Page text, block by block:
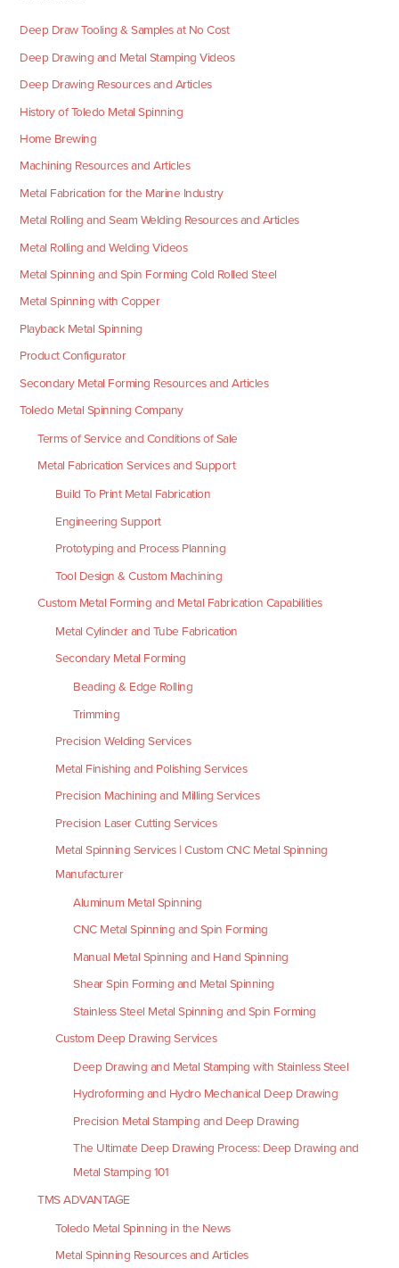
Deep Draw Tooling & Samples at No Cost
Deep Drawing and Metal Stamping Videos
Deep Drawing Resources and Articles
History of Toledo Metal Spinning
Home Brewing
Machining Resources and Articles
Metal Fabrication for the Marine Industry
Metal Rolling and Seam Welding Resources and Articles
Metal Rolling and Welding Videos
Metal Spinning and Spin Forming Cold Rolled Steel
Metal Spinning with Copper
Playback Metal Spinning
Product Configurator
Secondary Metal Forming Resources and Articles
Toledo Metal Spinning Company
Terms of Service and Conditions of Sale
Metal Fabrication Services and Support
Build To Print Metal Fabrication
Engineering Support
Prototyping and Process Planning
Tool Design & Custom Machining
Custom Metal Forming and Metal Fabrication Capabilities
Metal Cylinder and Tube Fabrication
Secondary Metal Forming
Beading & Edge Rolling
Trimming
Precision Welding Services
Metal Finishing and Polishing Services
Precision Machining and Milling Services
Precision Laser Cutting Services
Metal Spinning Services | Custom CNC Metal Spinning
Manufacturer
Aluminum Metal Spinning
CNC Metal Spinning and Spin Forming
Manual Metal Spinning and Hand Spinning
Shear Spin Forming and Metal Spinning
Stainless Steel Metal Spinning and Spin Forming
Custom Deep Drawing Services
Deep Drawing and Metal Stamping with Stainless Steel
Hydroforming and Hydro Mechanical Deep Drawing
Precision Metal Stamping and Deep Drawing
The Ultimate Deep Drawing Process: Deep Drawing and
Metal Stamping 101
TMS ADVANTAGE
Toledo Metal Spinning in the News
Metal Spinning Resources and Articles